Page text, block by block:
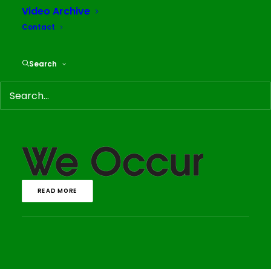
Video Archive
Contact
Search
Flux
READ MORE